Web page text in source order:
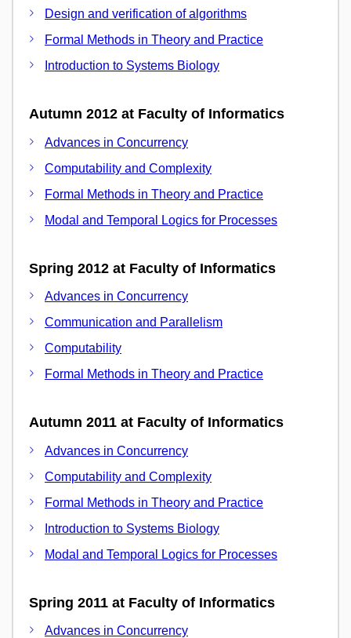
Design and verification of algorithms
Formal Methods in Theory and Practice
Introduction to Systems Biology
Autumn 2012 at Faculty of Informatics
Advances in Concurrency
Computability and Complexity
Formal Methods in Theory and Practice
Modal and Temporal Logics for Processes
Spring 2012 at Faculty of Informatics
Advances in Concurrency
Communication and Parallelism
Computability
Formal Methods in Theory and Practice
Autumn 2011 at Faculty of Informatics
Advances in Concurrency
Computability and Complexity
Formal Methods in Theory and Practice
Introduction to Systems Biology
Modal and Temporal Logics for Processes
Spring 2011 at Faculty of Informatics
Advances in Concurrency